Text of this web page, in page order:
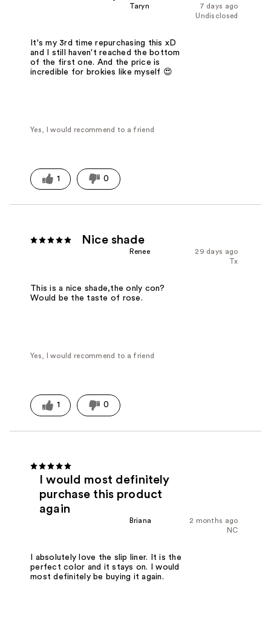
7 days ago
Taryn
Undisclosed
It's my 3rd time repurchasing this xD
and I still haven't reached the bottom
of the first one. And the price is
incredible for brokies like myself 😍
Yes, I would recommend to a friend
1 0
Nice shade
29 days ago
Renee
Tx
This is a nice shade,the only con?
Would be the taste of rose.
Yes, I would recommend to a friend
1 0
I would most definitely
purchase this product
again
2 months ago
Briana
NC
I absolutely love the slip liner. It is the
perfect color and it stays on. I would
most definitely be buying it again.